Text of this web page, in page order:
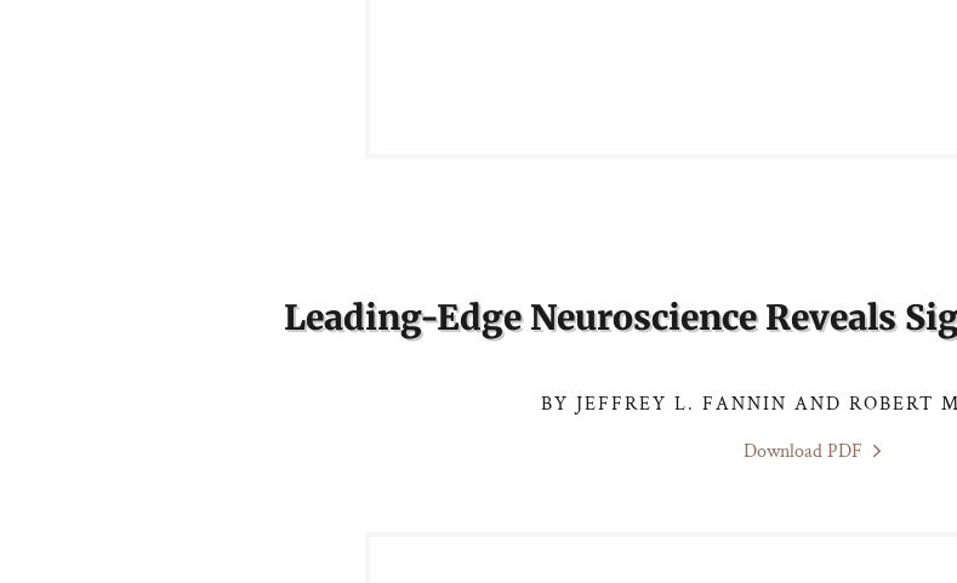
Leading-Edge Neuroscience Reveals
BY JEFFREY L. FANNIN AND ROBERT
Download PDF